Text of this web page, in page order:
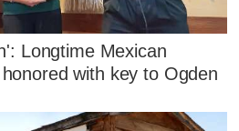
Longtime Mexican
with key to Ogden